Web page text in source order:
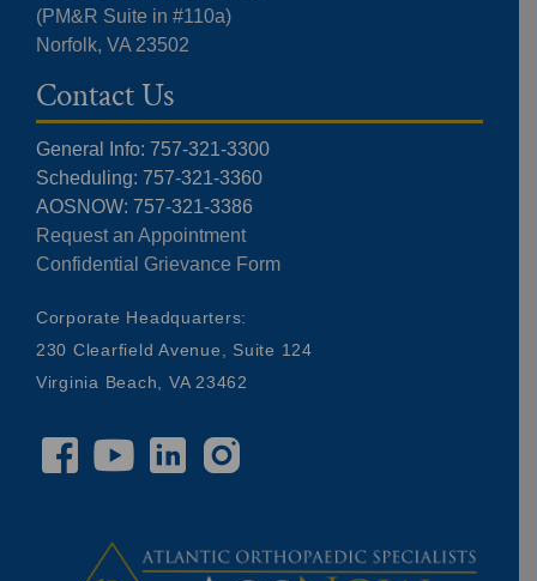
(PM&R Suite in #110a)
Norfolk, VA 23502
Contact Us
General Info: 757-321-3300
Scheduling: 757-321-3360
AOSNOW: 757-321-3386
Request an Appointment
Confidential Grievance Form
Corporate Headquarters:
230 Clearfield Avenue, Suite 124
Virginia Beach, VA 23462